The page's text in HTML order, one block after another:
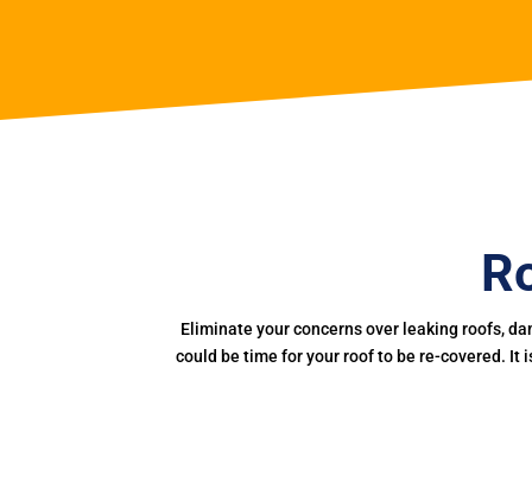
Eliminate your concerns over leaking roofs,
could be time for your roof to be re-covered. It